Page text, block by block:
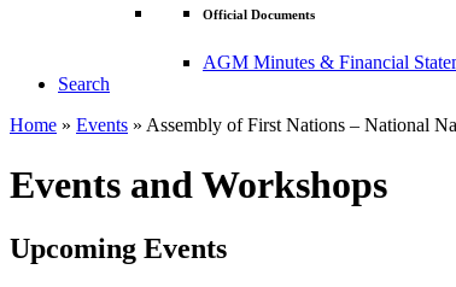
Official Documents
AGM Minutes & Financial
Search
Home » Events » Assembly of First Nations – National
Events and Workshops
Upcoming Events